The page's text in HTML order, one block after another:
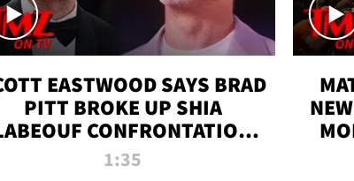
EASTWOOD SAYS BRAD
PITT BROKE UP SHIA
CONFRONTATION
ON 'FURY' MOVIE SET | TMZ
1:35